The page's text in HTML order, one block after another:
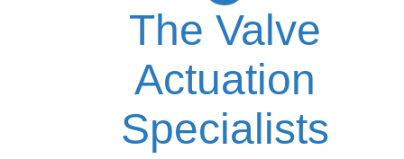
The Valve
Actuation
Specialists